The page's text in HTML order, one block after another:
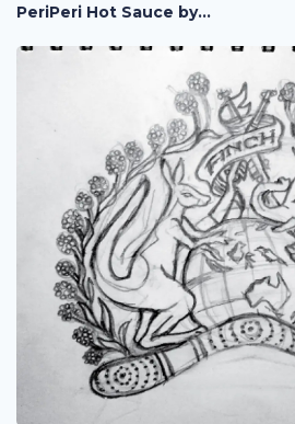
PeriPeri Hot Sauce by Jones Food Co